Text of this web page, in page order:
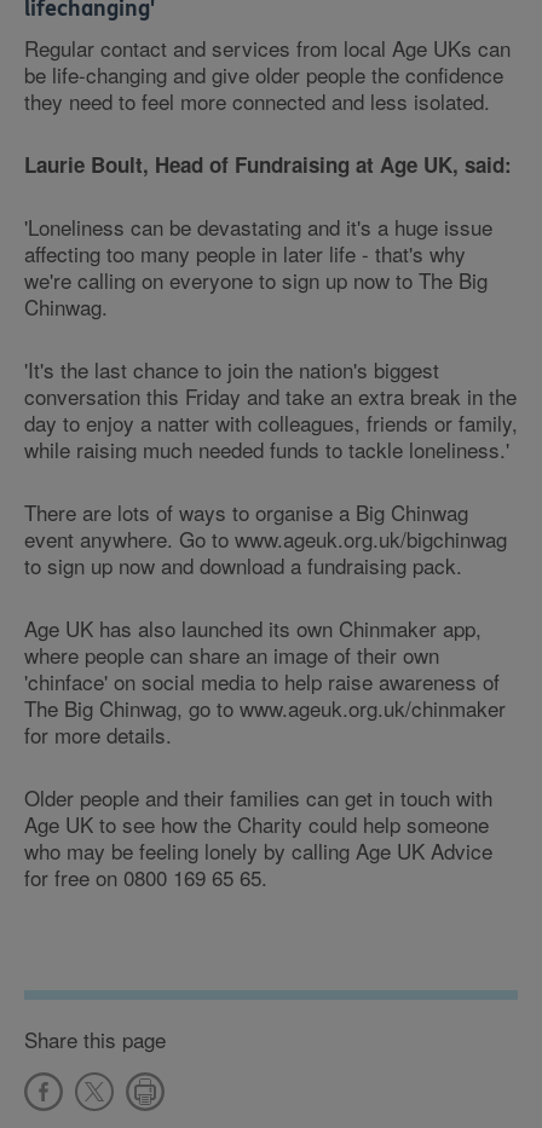
lifechanging'
Regular contact and services from local Age UKs can
be life-changing and give older people the confidence
they need to feel more connected and less isolated.
Laurie Boult, Head of Fundraising at Age UK, said:
'Loneliness can be devastating and it's a huge issue
affecting too many people in later life - that's why
we're calling on everyone to sign up now to The Big
Chinwag.
'It's the last chance to join the nation's biggest
conversation this Friday and take an extra break in the
day to enjoy a natter with colleagues, friends or family,
while raising much needed funds to tackle loneliness.'
There are lots of ways to organise a Big Chinwag
event anywhere. Go to www.ageuk.org.uk/bigchinwag
to sign up now and download a fundraising pack.
Age UK has also launched its own Chinmaker app,
where people can share an image of their own
'chinface' on social media to help raise awareness of
The Big Chinwag, go to www.ageuk.org.uk/chinmaker
for more details.
Older people and their families can get in touch with
Age UK to see how the Charity could help someone
who may be feeling lonely by calling Age UK Advice
for free on 0800 169 65 65.
Share this page